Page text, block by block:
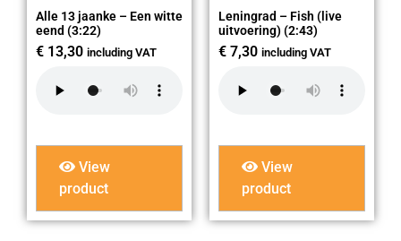
Alle 13 jaanke – Een witte
eend (3:22)
€ 13,30 including VAT
View
product
Leningrad – Fish (live
uitvoering) (2:43)
€ 7,30 including VAT
View
product